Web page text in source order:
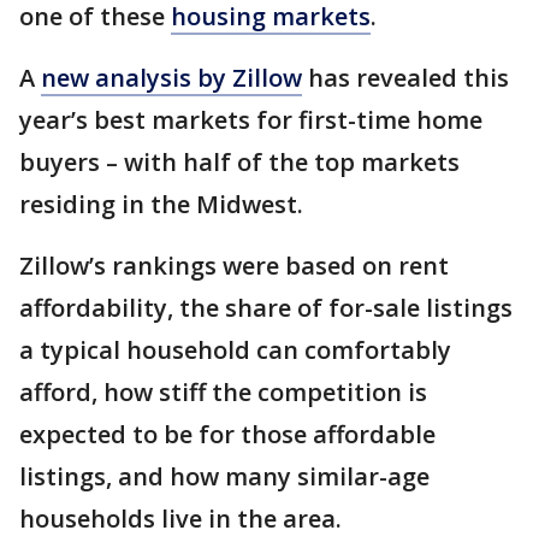
one of these housing markets.
A new analysis by Zillow has revealed this
year’s best markets for first-time home
buyers – with half of the top markets
residing in the Midwest.
Zillow’s rankings were based on rent
affordability, the share of for-sale listings
a typical household can comfortably
afford, how stiff the competition is
expected to be for those affordable
listings, and how many similar-age
households live in the area.